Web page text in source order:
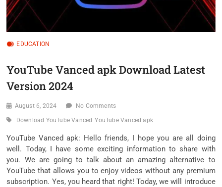
EDUCATION
YouTube Vanced apk Download Latest
Version 2024
August 6, 2024 No Comments
Download YouTube Vanced YouTube Vanced apk
YouTube Vanced apk: Hello friends, I hope you are all doing
well. Today, I have some exciting information to share with
you. We are going to talk about an amazing alternative to
YouTube that allows you to enjoy videos without any premium
subscription. Yes, you heard that right! Today, we will introduce